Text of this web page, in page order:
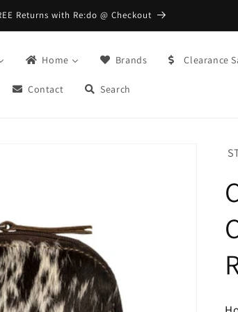
Returns with Re:do @ Checkout
Home Brands Clearance
Contact Search